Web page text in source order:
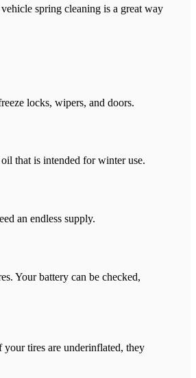
spring cleaning is a great way
locks, wipers, and doors.
that is intended for winter use.
an endless supply.
Your battery can be checked,
tires are underinflated, they